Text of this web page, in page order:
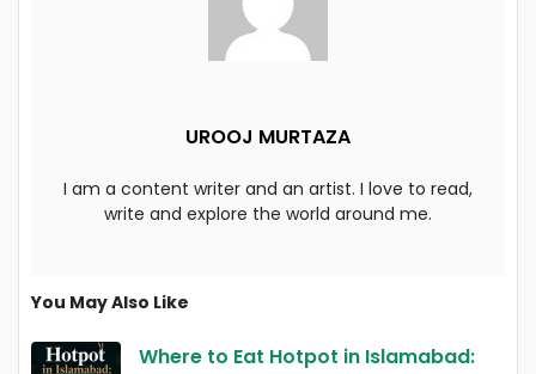
UROOJ MURTAZA
I am a content writer and an artist. I love to read,
write and explore the world around me.
You May Also Like
Where to Eat Hotpot in Islamabad: